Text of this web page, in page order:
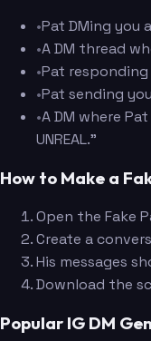
•Pat DMing you
•A DM thread
•Pat responding
•Pat sending
•A DM where
UNREAL."
How to Make a
Open the Fake
Create a
His messages
Download the
Popular IG DM